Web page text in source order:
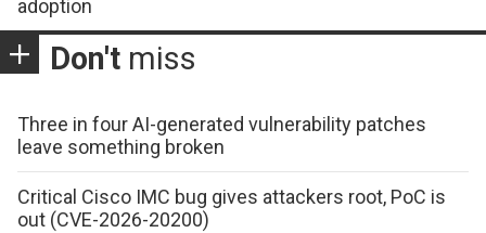
adoption
Don't miss
Three in four AI-generated vulnerability patches
leave something broken
Critical Cisco IMC bug gives attackers root, PoC is
out (CVE-2026-20200)